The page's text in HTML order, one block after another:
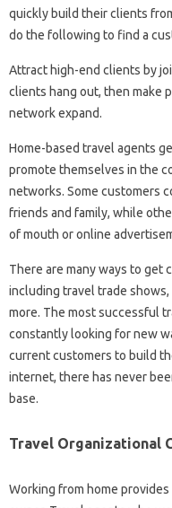
quickly build their clients
do the following to find a
Attract high-end clients by
clients hang out, then make
network expand.
Home-based travel agents
promote themselves in the
networks. Some customers
friends and family, while
of mouth or online
There are many ways to get
including travel trade shows,
more. The most successful
constantly looking for new
current customers to build
internet, there has never
base.
Travel Organizational
Working from home